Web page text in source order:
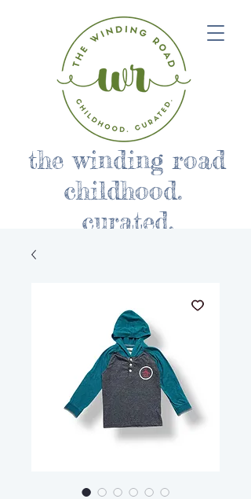
the winding road
childhood.
curated.